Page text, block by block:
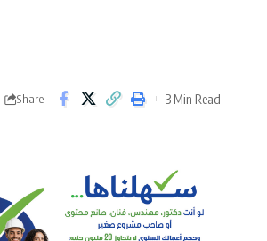
Share 3 Min Read